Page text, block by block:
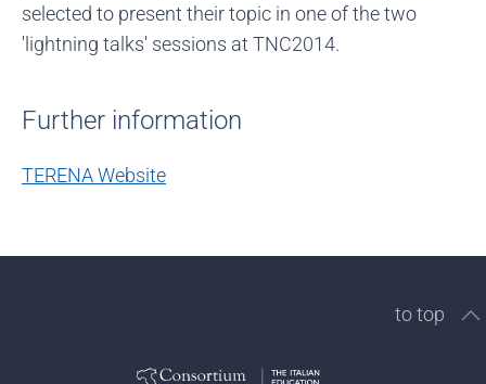
selected to present their topic in one of the two
'lightning talks' sessions at TNC2014.
Further information
TERENA Website
to top